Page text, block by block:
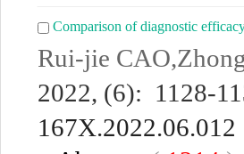
Comparison of diagnostic
Rui-jie
2022, (6): 1128-
167X.2022.06.012